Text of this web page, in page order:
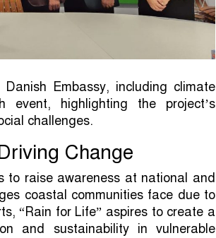
Embassy, including climate
event, highlighting the project’s
challenges.
Change
to raise awareness at national and
coastal communities face due to
“Rain for Life” aspires to create a
and sustainability in vulnerable